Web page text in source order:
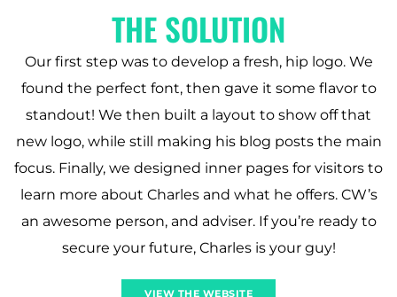
THE SOLUTION
Our first step was to develop a fresh, hip logo. We
found the perfect font, then gave it some flavor to
standout! We then built a layout to show off that
new logo, while still making his blog posts the main
focus. Finally, we designed inner pages for visitors to
learn more about Charles and what he offers. CW’s
an awesome person, and adviser. If you’re ready to
secure your future, Charles is your guy!
VIEW THE WEBSITE